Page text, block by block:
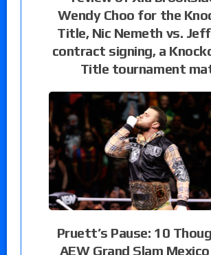
Wendy Choo for the
Title, Nic Nemeth vs.
contract signing, a
Title tournament
Pruett’s Pause: 10
AEW Grand Slam